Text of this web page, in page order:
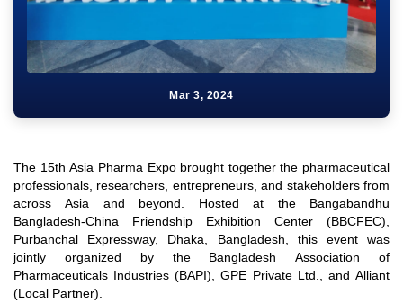
Mar 3, 2024
The 15th Asia Pharma Expo brought together the pharmaceutical
professionals, researchers, entrepreneurs, and stakeholders from
across Asia and beyond. Hosted at the Bangabandhu
Bangladesh-China Friendship Exhibition Center (BBCFEC),
Purbanchal Expressway, Dhaka, Bangladesh, this event was
jointly organized by the Bangladesh Association of
Pharmaceuticals Industries (BAPI), GPE Private Ltd., and Alliant
(Local Partner).